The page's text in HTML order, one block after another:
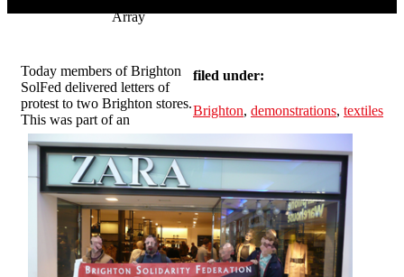
Array
filed under:
Brighton, demonstrations, textiles
Today members of Brighton
SolFed delivered letters of
protest to two Brighton stores.
This was part of an